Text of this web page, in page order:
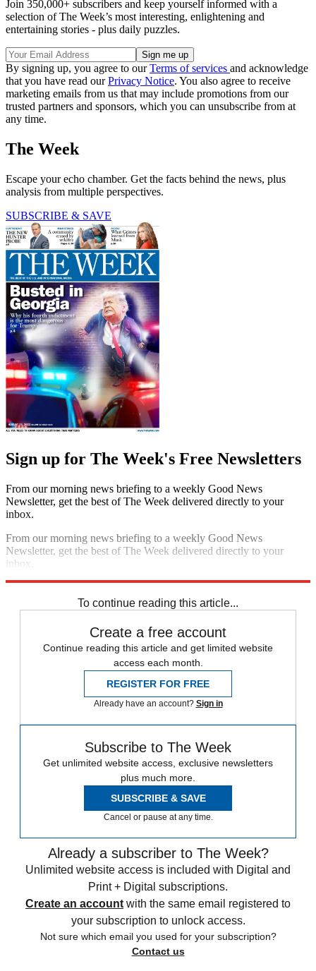
Join 350,000+ subscribers and keep yourself informed with a
selection of The Week’s most interesting, enlightening and
entertaining stories - plus daily puzzles.
By signing up, you agree to ourTerms of services and acknowledge
that you have read ourPrivacy Notice. You also agree to receive
marketing emails from us that may include promotions from our
trusted partners and sponsors, which you can unsubscribe from at
any time.
The Week
Escape your echo chamber. Get the facts behind the news, plus
analysis from multiple perspectives.
SUBSCRIBE & SAVE
Sign up for The Week's Free Newsletters
From our morning news briefing to a weekly Good News
Newsletter, get the best of The Week delivered directly to your
inbox.
From our morning news briefing to a weekly Good News
Newsletter, get the best of The Week delivered directly to your
inbox.
To continue reading this article...
Create a free account
Continue reading this article and get limited website
access each month.
REGISTER FOR FREE
Already have an account? Sign in
Subscribe to The Week
Get unlimited website access, exclusive newsletters
plus much more.
SUBSCRIBE & SAVE
Cancel or pause at any time.
Already a subscriber to The Week?
Unlimited website access is included with Digital and
Print + Digital subscriptions.
Create an account with the same email registered to
your subscription to unlock access.
Not sure which email you used for your subscription?
Contact us